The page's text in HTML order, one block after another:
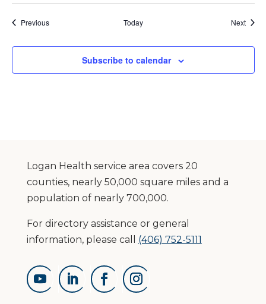
PreviousEvents Today Next
Subscribe to calendar
Logan Health service area covers 20
counties, nearly 50,000 square miles and a
population of nearly 700,000.
For directory assistance or general
information, please call (406) 752-5111